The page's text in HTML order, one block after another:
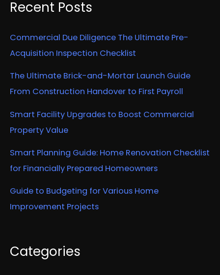
Recent Posts
Commercial Due Diligence The Ultimate Pre-
Acquisition Inspection Checklist
The Ultimate Brick-and-Mortar Launch Guide
From Construction Handover to First Payroll
Smart Facility Upgrades to Boost Commercial
Property Value
Smart Planning Guide: Home Renovation Checklist
for Financially Prepared Homeowners
Guide to Budgeting for Various Home
Improvement Projects
Categories